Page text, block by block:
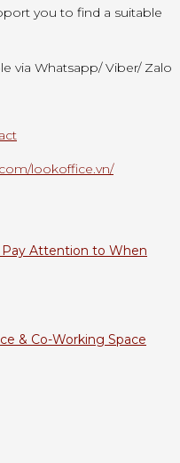
you to find a suitable
via Whatsapp/ Viber/ Zalo
lookoffice.vn/
Attention to When
& Co-Working Space